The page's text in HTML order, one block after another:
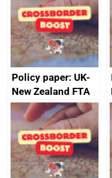
Policy paper: UK-
New Zealand FTA
Joint Committee –
ministerial
statement, 8 May
2024